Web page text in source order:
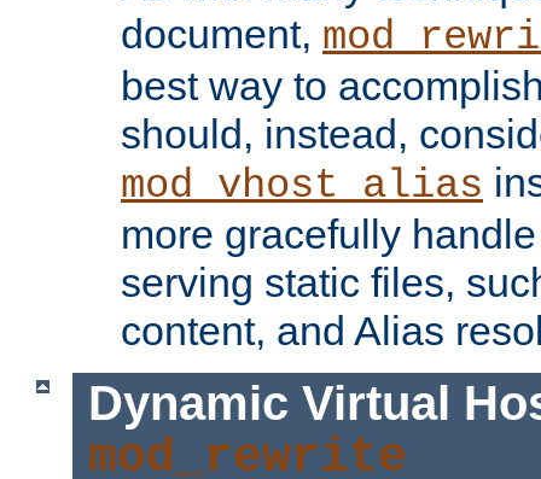
document,
best way to
should, instead,
mod_vhost_alias
more gracefully
serving static files,
content, and Alias
Dynamic Virtual
mod_rewrite